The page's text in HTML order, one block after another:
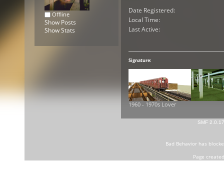
Offline
Show Posts
Show Stats
Date Registered:
Local Time:
Last Active:
Signature:
1960 - 1970s Lover
SMF 2.0.17
Bad Behaviorhas
Page